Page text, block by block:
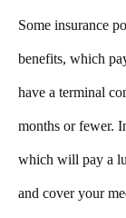
Some insurance
benefits, which
have a terminal
months or fewer.
which will pay a
and cover your